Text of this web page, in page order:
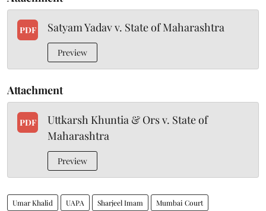
PDF Satyam Yadav v. State of Maharashtra
Preview
Attachment
PDF
Uttkarsh Khuntia & Ors v. State of
Maharashtra
Preview
Umar Khalid UAPA Sharjeel Imam Mumbai Court